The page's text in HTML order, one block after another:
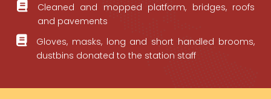
Cleaned and mopped platform, bridges, roofs
and pavements
Gloves, masks, long and short handled brooms,
dustbins donated to the station staff